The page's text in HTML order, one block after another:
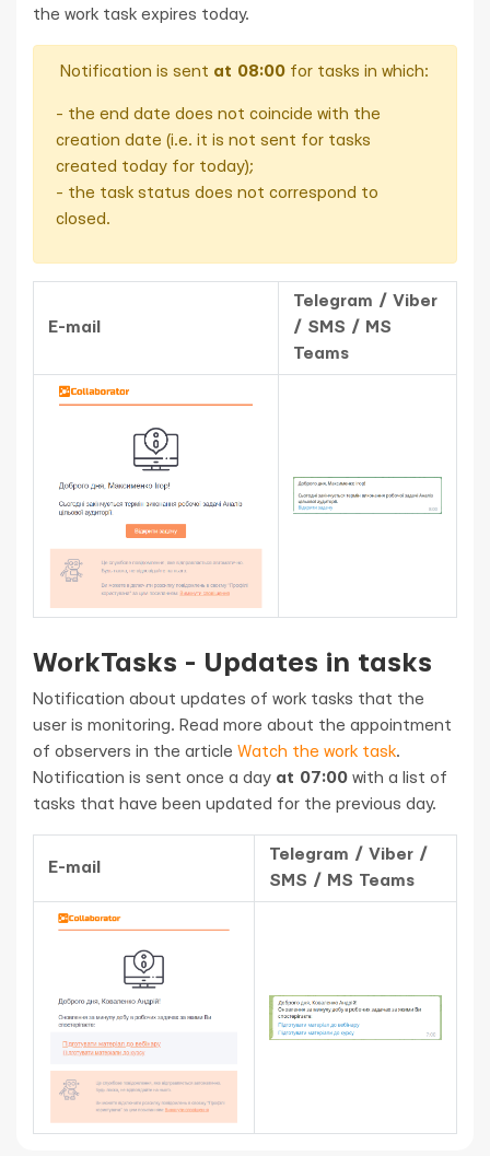
the work task expires today.
Notification is sent at 08:00 for tasks in which:
- the end date does not coincide with the
creation date (i.e. it is not sent for tasks
created today for today);
- the task status does not correspond to
closed.
E-mail
Telegram / Viber
/ SMS / MS
Teams
WorkTasks - Updates in tasks
Notification about updates of work tasks that the
user is monitoring. Read more about the appointment
of observers in the article Watch the work task.
Notification is sent once a day at 07:00 with a list of
tasks that have been updated for the previous day.
E-mail
Telegram / Viber /
SMS / MS Teams